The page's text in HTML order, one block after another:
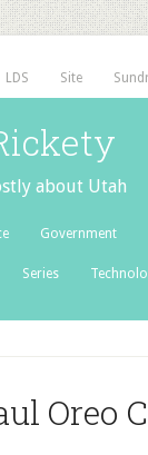
LDS Site
about Utah
Government
Series
Oreo